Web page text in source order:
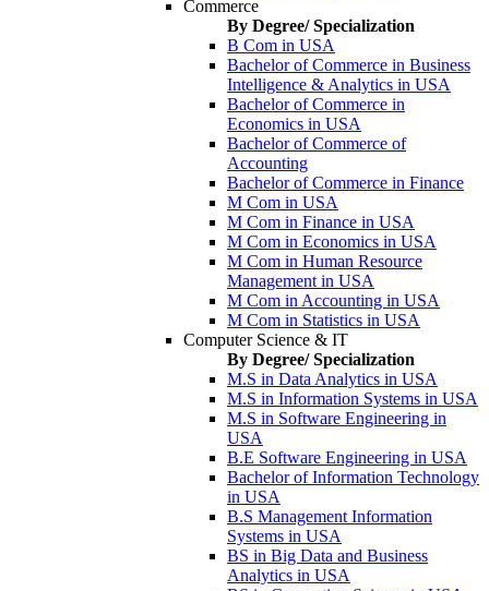
Commerce
By Degree/ Specialization
B Com in USA
Bachelor of Commerce in Business
Intelligence & Analytics in USA
Bachelor of Commerce in
Economics in USA
Bachelor of Commerce of
Accounting
Bachelor of Commerce in Finance
M Com in USA
M Com in Finance in USA
M Com in Economics in USA
M Com in Human Resource
Management in USA
M Com in Accounting in USA
M Com in Statistics in USA
Computer Science & IT
By Degree/ Specialization
M.S in Data Analytics in USA
M.S in Information Systems in USA
M.S in Software Engineering in
USA
B.E Software Engineering in USA
Bachelor of Information Technology
in USA
B.S Management Information
Systems in USA
BS in Big Data and Business
Analytics in USA